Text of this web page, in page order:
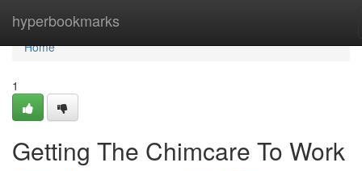
hyperbookmarks
Home
Home
1
Getting The Chimcare To Work